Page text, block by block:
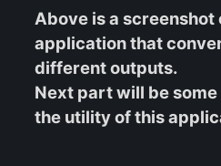
Above is a screenshot
application that
different outputs.
Next part will be some
the utility of this